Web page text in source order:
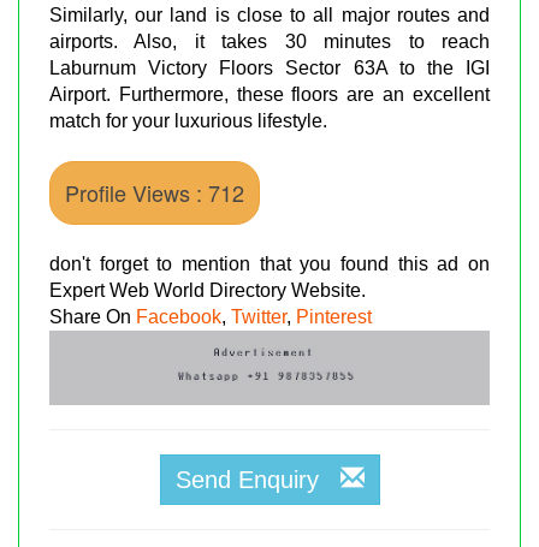
Similarly, our land is close to all major routes and
airports. Also, it takes 30 minutes to reach
Laburnum Victory Floors Sector 63A to the IGI
Airport. Furthermore, these floors are an excellent
match for your luxurious lifestyle.
Profile Views : 712
don't forget to mention that you found this ad on
Expert Web World Directory Website.
Share On Facebook, Twitter, Pinterest
Send Enquiry